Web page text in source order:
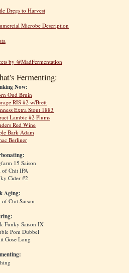
Dregs to Harvest
Microbe Description
by @MadFermentation
Fermenting:
Now:
Oud Bruin
RIS #2 w/Brett
Extra Stout 1883
Lambic #2 Plums
Red Wine
Bark Adam
Berliner
15 Saison
of Chit IPA
Cider #2
Aging:
of Chit Saison
Funky Saison IX
Pom Dubbel
Gose Long